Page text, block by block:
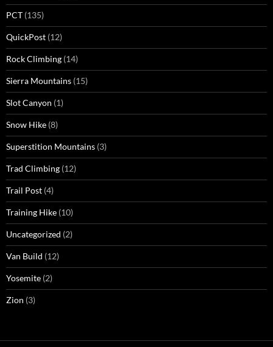
PCT (135)
QuickPost (12)
Rock Climbing (14)
Sierra Mountains (15)
Slot Canyon (1)
Snow Hike (8)
Superstition Mountains (3)
Trad Climbing (12)
Trail Post (4)
Training Hike (10)
Uncategorized (2)
Van Build (12)
Yosemite (2)
Zion (3)